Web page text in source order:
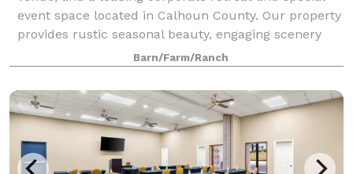
event space located in Calhoun County. Our property
provides rustic seasonal beauty, engaging scenery
and a charming ambience that will enc
Barn/Farm/Ranch